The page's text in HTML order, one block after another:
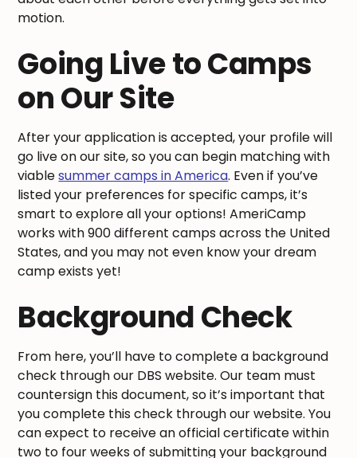
motion.
Going Live to Camps
on Our Site
After your application is accepted, your profile will
go live on our site, so you can begin matching with
viablesummer camps in America. Even if you’ve
listed your preferences for specific camps, it’s
smart to explore all your options! AmeriCamp
works with 900 different camps across the United
States, and you may not even know your dream
camp exists yet!
Background Check
From here, you’ll have to complete a background
check through our DBS website. Our team must
countersign this document, so it’s important that
you complete this check through our website. You
can expect to receive an official certificate within
two to four weeks of submitting your background